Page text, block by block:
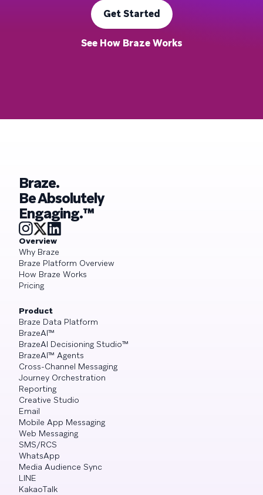
Get Started
See How Braze Works
Braze.
Be Absolutely
Engaging.™
Overview
Why Braze
Braze Platform Overview
How Braze Works
Pricing
Product
Braze Data Platform
BrazeAI™
BrazeAI Decisioning Studio™
BrazeAI™ Agents
Cross-Channel Messaging
Journey Orchestration
Reporting
Creative Studio
Email
Mobile App Messaging
Web Messaging
SMS/RCS
WhatsApp
Media Audience Sync
LINE
KakaoTalk